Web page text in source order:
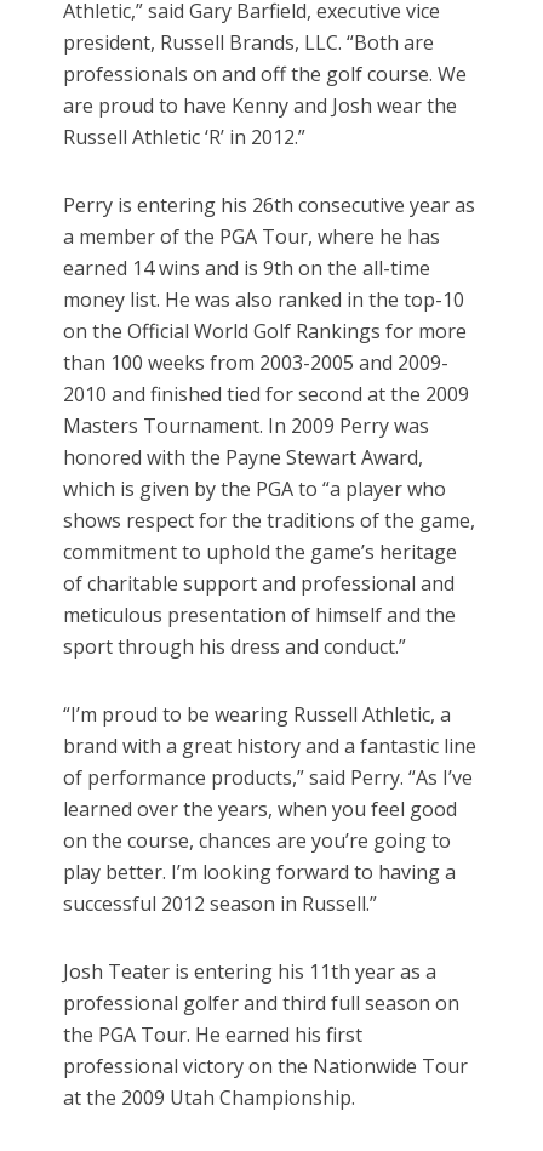
Athletic,” said Gary Barfield, executive vice
president, Russell Brands, LLC. “Both are
professionals on and off the golf course. We
are proud to have Kenny and Josh wear the
Russell Athletic ‘R’ in 2012.”
Perry is entering his 26th consecutive year as
a member of the PGA Tour, where he has
earned 14 wins and is 9th on the all-time
money list. He was also ranked in the top-10
on the Official World Golf Rankings for more
than 100 weeks from 2003-2005 and 2009-
2010 and finished tied for second at the 2009
Masters Tournament. In 2009 Perry was
honored with the Payne Stewart Award,
which is given by the PGA to “a player who
shows respect for the traditions of the game,
commitment to uphold the game’s heritage
of charitable support and professional and
meticulous presentation of himself and the
sport through his dress and conduct.”
“I’m proud to be wearing Russell Athletic, a
brand with a great history and a fantastic line
of performance products,” said Perry. “As I’ve
learned over the years, when you feel good
on the course, chances are you’re going to
play better. I’m looking forward to having a
successful 2012 season in Russell.”
Josh Teater is entering his 11th year as a
professional golfer and third full season on
the PGA Tour. He earned his first
professional victory on the Nationwide Tour
at the 2009 Utah Championship.